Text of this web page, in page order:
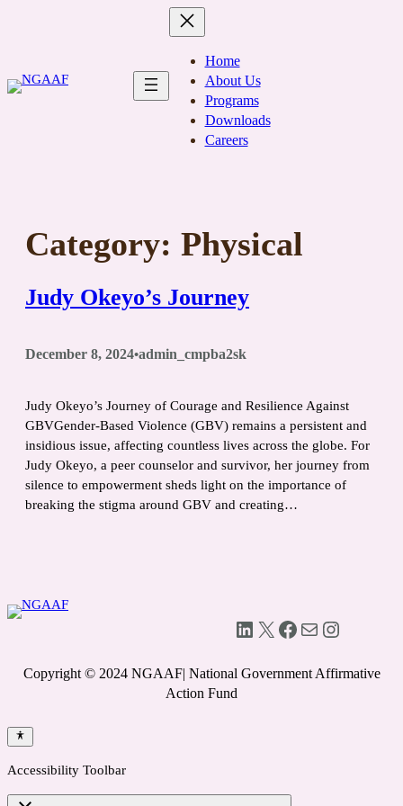
Home
About Us
Programs
Downloads
Careers
Category: Physical
Judy Okeyo’s Journey
December 8, 2024•admin_cmpba2sk
Judy Okeyo’s Journey of Courage and Resilience Against
GBVGender-Based Violence (GBV) remains a persistent and
insidious issue, affecting countless lives across the globe. For
Judy Okeyo, a peer counselor and survivor, her journey from
silence to empowerment sheds light on the importance of
breaking the stigma around GBV and creating…
LinkedIn X Facebook Mail Instagram
Copyright © 2024 NGAAF| National Government Affirmative
Action Fund
Accessibility Toolbar